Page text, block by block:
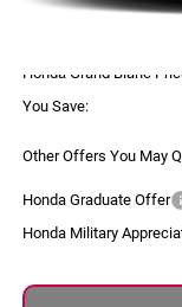
Selling Price:
Honda Grand Blanc
You Save:
Other Offers You May
Honda Graduate Offer
Honda Military